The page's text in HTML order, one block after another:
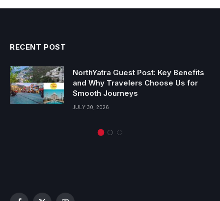
RECENT POST
NorthYatra Guest Post: Key Benefits
and Why Travelers Choose Us for
Smooth Journeys
JULY 30, 2026